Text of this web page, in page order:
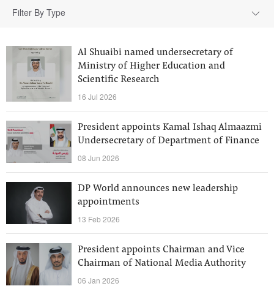
Filter By Type
Al Shuaibi named undersecretary of
Ministry of Higher Education and
Scientific Research
16 Jul 2026
President appoints Kamal Ishaq Almaazmi
Undersecretary of Department of Finance
08 Jun 2026
DP World announces new leadership
appointments
13 Feb 2026
President appoints Chairman and Vice
Chairman of National Media Authority
06 Jan 2026